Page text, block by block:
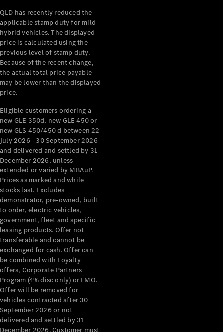
your
Mercedes-
Benz
Events &
Partnerships
Mercedes-
Benz
Driving
Events
AMG
Experience
Formula 1
Bathurst 12
Hour
National
Gallery of
Victoria
Brainwave
Mercedes-
Benz Studio
QLD has recently reduced the
applicable stamp duty for mild
hybrid vehicles. The displayed
price is calculated using the
previous level of stamp duty.
Because of the recent change,
the actual total price payable
may be lower than the displayed
price.
Eligible customers ordering a
new GLE 350d, new GLE 450 or
new GLS 450/450 d between 22
July 2026 - 30 September 2026
and delivered and settled by 31
December 2026, unless
extended or varied by MBAuP.
Prices as marked and while
stocks last. Excludes
demonstrator, pre-owned, built
to order, electric vehicles,
government, fleet and specific
leasing products. Offer not
transferable and cannot be
exchanged for cash. Offer can
be combined with Loyalty
offers, Corporate Partners
Program (4% disc only) or FMO.
Offer will be removed for
vehicles contracted after 30
September 2026 or not
delivered and settled by 31
December 2026. Customer must